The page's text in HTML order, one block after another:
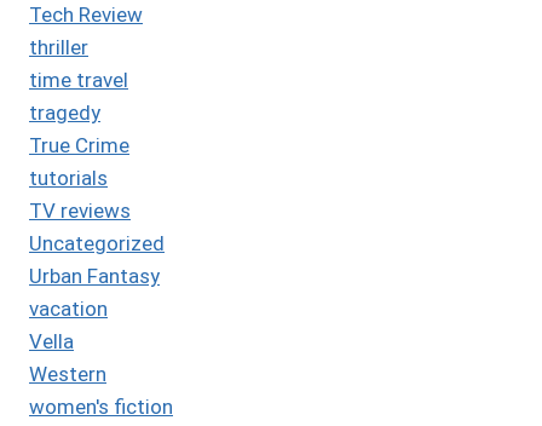
Tech Review
thriller
time travel
tragedy
True Crime
tutorials
TV reviews
Uncategorized
Urban Fantasy
vacation
Vella
Western
women's fiction